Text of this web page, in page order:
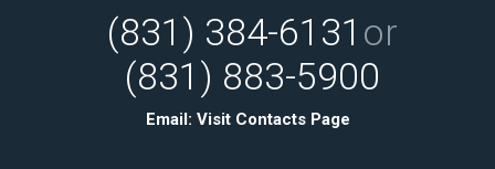
(831) 384-6131 or
(831) 883-5900
Email: Visit Contacts Page